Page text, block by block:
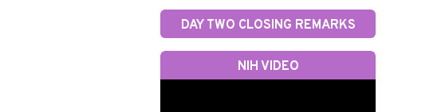
DAY TWO CLOSING REMARKS
NIH VIDEO